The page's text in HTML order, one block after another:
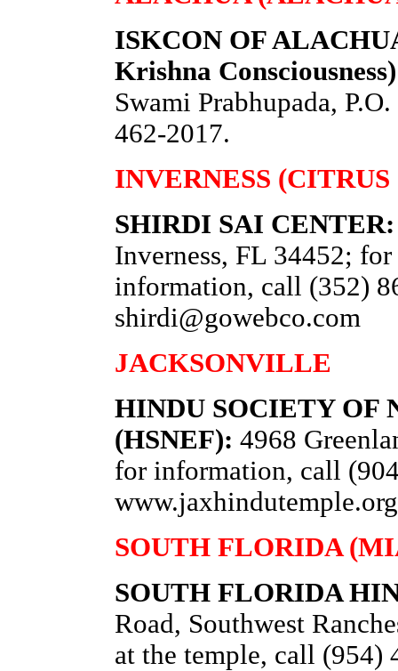
ISKCON OF
Krishna
Swami Prabhupada,
462-2017.
INVERNESS
SHIRDI SAI CENTER:
Inverness, FL 34452;
information, call (352)
shirdi@gowebco.com
JACKSONVILLE
HINDU SOCIETY OF
(HSNEF): 4968
for information, call
www.jaxhindutemple.org
SOUTH FLORIDA
SOUTH FLORIDA
Road, Southwest
at the temple, call